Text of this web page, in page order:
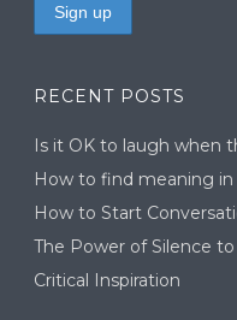
RECENT POSTS
Is it OK to laugh when
How to find meaning in
How to Start
The Power of Silence
Critical Inspiration